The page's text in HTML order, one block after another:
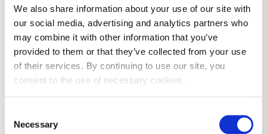
We also share information about your use of our site with
our social media, advertising and analytics partners who
may combine it with other information that you’ve
provided to them or that they’ve collected from your use
of their services. By continuing to use our site, you
consent to the use of necessary cookies.
Selection
Necessary